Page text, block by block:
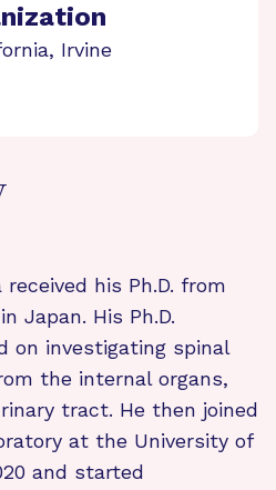
Irvine
his Ph.D. from
Japan. His Ph.D.
on investigating spinal
the internal organs,
tract. He then joined
at the University of
and started